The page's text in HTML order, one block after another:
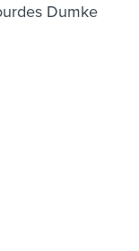
Dumke